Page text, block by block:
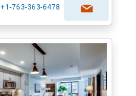
+1-763-363-6478